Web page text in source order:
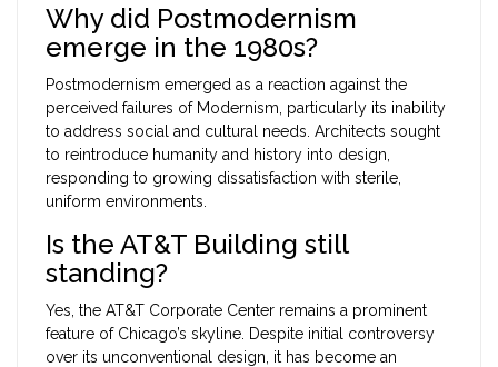
Why did Postmodernism
emerge in the 1980s?
Postmodernism emerged as a reaction against the
perceived failures of Modernism, particularly its inability
to address social and cultural needs. Architects sought
to reintroduce humanity and history into design,
responding to growing dissatisfaction with sterile,
uniform environments.
Is the AT&T Building still
standing?
Yes, the AT&T Corporate Center remains a prominent
feature of Chicago’s skyline. Despite initial controversy
over its unconventional design, it has become an